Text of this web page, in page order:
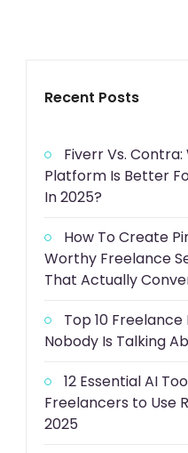
Recent Posts
Fiverr Vs. Contra:
Platform Is Better
In 2025?
How To Create
Worthy Freelance
That Actually
Top 10 Freelance
Nobody Is Talking
12 Essential AI
Freelancers to Use
2025